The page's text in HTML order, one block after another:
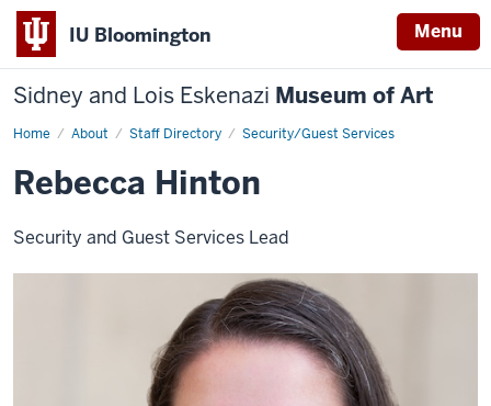
IU Bloomington Menu
Sidney and Lois Eskenazi Museum of Art
Home About Staff Directory Security/Guest Services
Rebecca
Rebecca Hinton
Security and Guest Services Lead